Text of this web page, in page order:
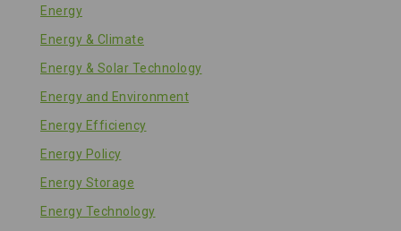
Energy
Energy & Climate
Energy & Solar Technology
Energy and Environment
Energy Efficiency
Energy Policy
Energy Storage
Energy Technology